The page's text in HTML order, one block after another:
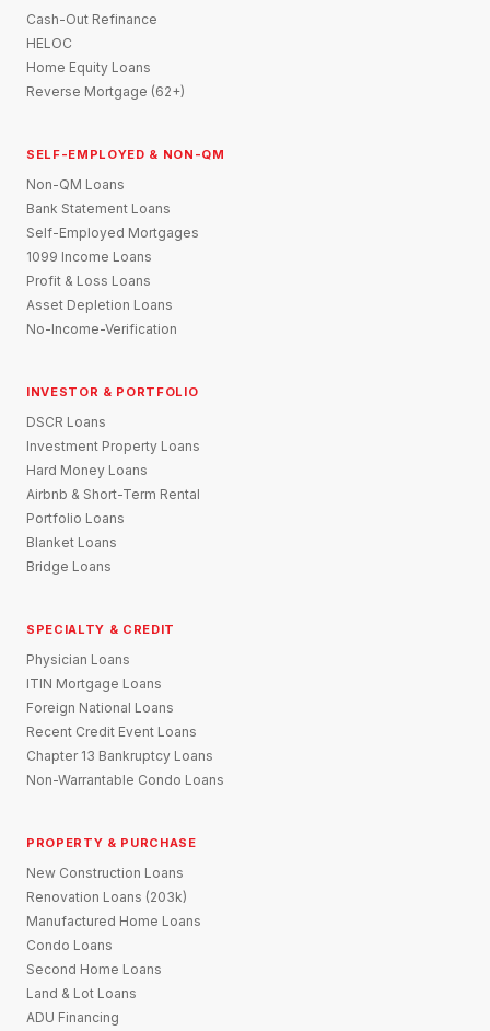
Cash-Out Refinance
HELOC
Home Equity Loans
Reverse Mortgage (62+)
SELF-EMPLOYED & NON-QM
Non-QM Loans
Bank Statement Loans
Self-Employed Mortgages
1099 Income Loans
Profit & Loss Loans
Asset Depletion Loans
No-Income-Verification
INVESTOR & PORTFOLIO
DSCR Loans
Investment Property Loans
Hard Money Loans
Airbnb & Short-Term Rental
Portfolio Loans
Blanket Loans
Bridge Loans
SPECIALTY & CREDIT
Physician Loans
ITIN Mortgage Loans
Foreign National Loans
Recent Credit Event Loans
Chapter 13 Bankruptcy Loans
Non-Warrantable Condo Loans
PROPERTY & PURCHASE
New Construction Loans
Renovation Loans (203k)
Manufactured Home Loans
Condo Loans
Second Home Loans
Land & Lot Loans
ADU Financing